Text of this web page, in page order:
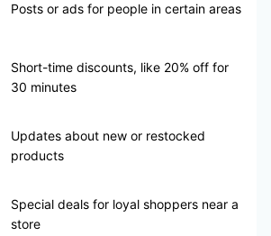
Posts or ads for people in certain areas
Short-time discounts, like 20% off for
30 minutes
Updates about new or restocked
products
Special deals for loyal shoppers near a
store